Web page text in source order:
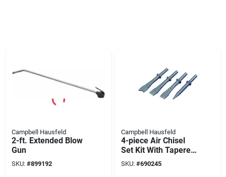
Campbell Hausfeld
2-ft. Extended Blow
Gun
SKU: #899192
Campbell Hausfeld
4-piece Air Chisel
Set Kit With Tapered
Punch And Weld
Buster
SKU: #690245